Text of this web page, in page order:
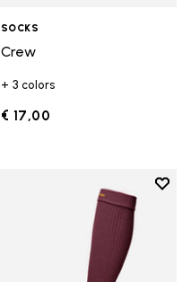
SOCKS
Crew
+ 3 colors
€ 17,00
Add